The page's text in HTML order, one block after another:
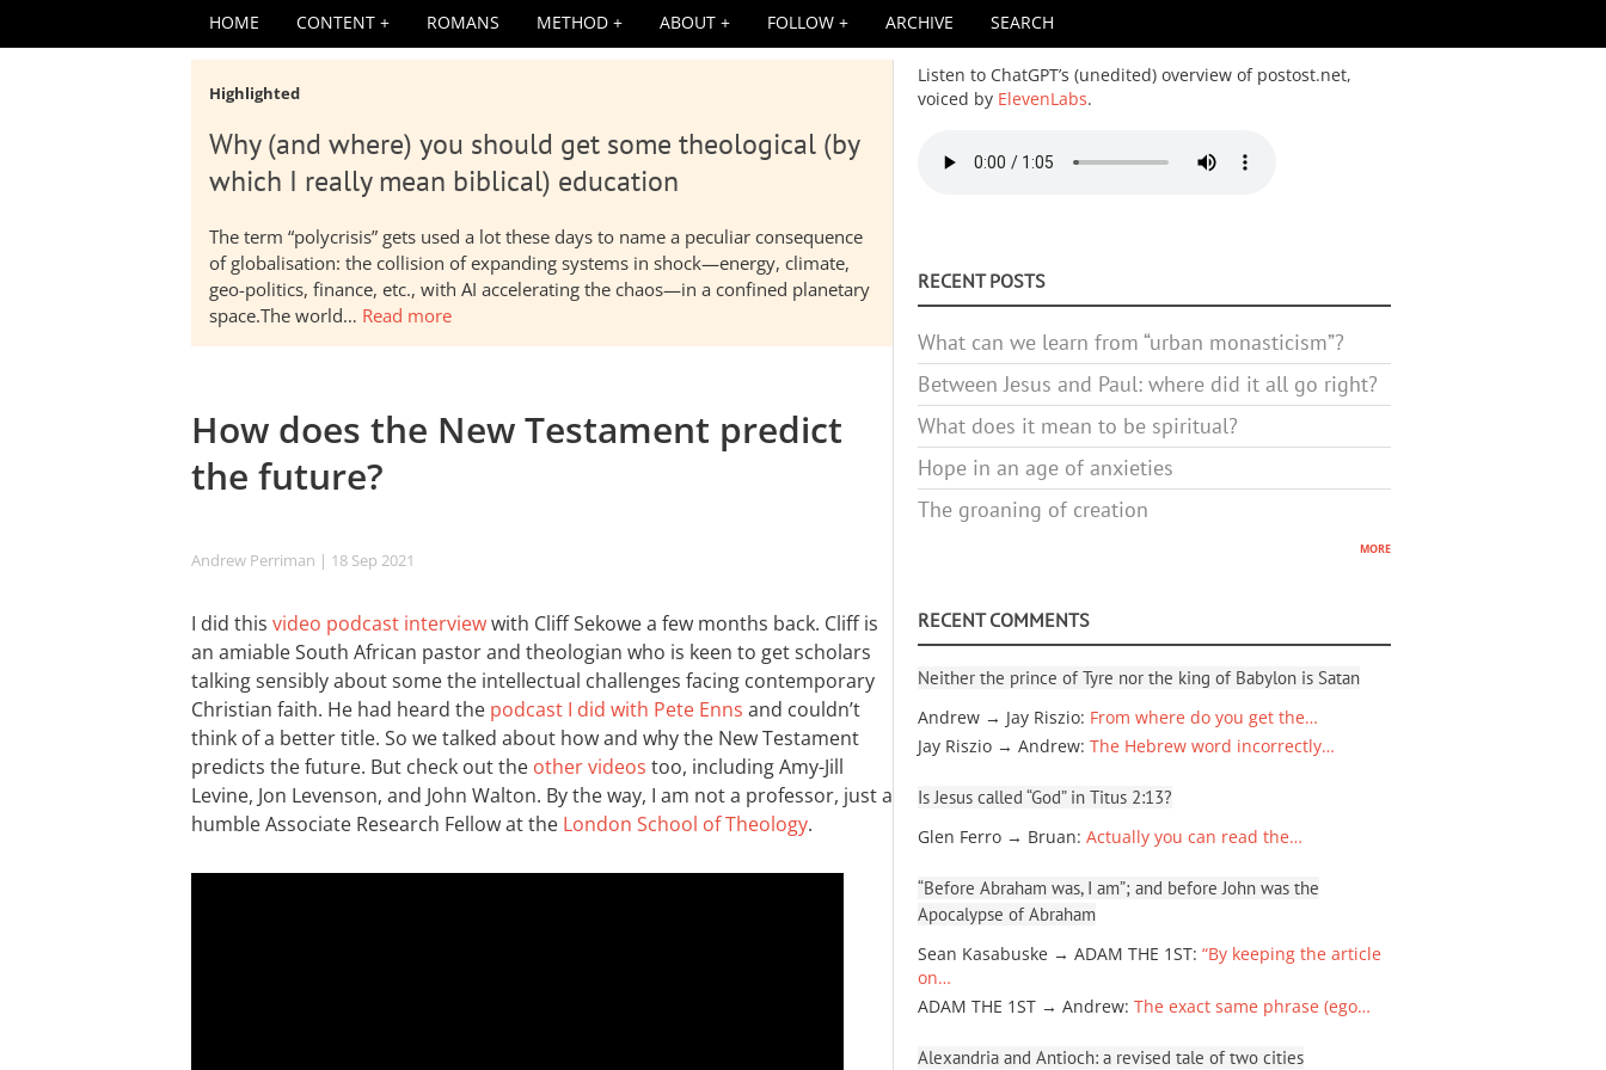
HOME CONTENT ROMANS METHOD ABOUT FOLLOW ARCHIVE SEARCH
Highlighted
Why (and where) you should get some theological (by
which I really mean biblical) education
The term “polycrisis” gets used a lot these days to name a peculiar consequence
of globalisation: the collision of expanding systems in shock—energy, climate,
geo-politics, finance, etc., with AI accelerating the chaos—in a confined planetary
space.The world… Read more
How does the New Testament predict
the future?
Andrew Perriman | 18 Sep 2021
I did this video podcast interviewwith Cliff Sekowe a few months back. Cliff is
an amiable South African pastor and theologian who is keen to get scholars
talking sensibly about some the intellectual challenges facing contemporary
Christian faith. He had heard the podcast I did with Pete Enns and couldn’t
think of a better title. So we talked about how and why the New Testament
predicts the future. But check out the other videos too, including Amy-Jill
Levine, Jon Levenson, and John Walton. By the way, I am not a professor, just a
humble Associate Research Fellow at the London School of Theology.
Listen to ChatGPT’s (unedited) overview of postost.net,
voiced by ElevenLabs.
RECENT POSTS
What can we learn from “urban monasticism”?
Between Jesus and Paul: where did it all go right?
What does it mean to be spiritual?
Hope in an age of anxieties
The groaning of creation
more
RECENT COMMENTS
Neither the prince of Tyre nor the king of Babylon is Satan
Andrew → Jay Riszio: From where do you get the…
Jay Riszio → Andrew: The Hebrew word incorrectly…
Is Jesus called “God” in Titus 2:13?
Glen Ferro → Bruan: Actually you can read the…
“Before Abraham was, I am”; and before John was the
Apocalypse of Abraham
Sean Kasabuske → ADAM THE 1ST: “By keeping the article
on…
ADAM THE 1ST → Andrew: The exact same phrase (ego…
Alexandria and Antioch: a revised tale of two cities